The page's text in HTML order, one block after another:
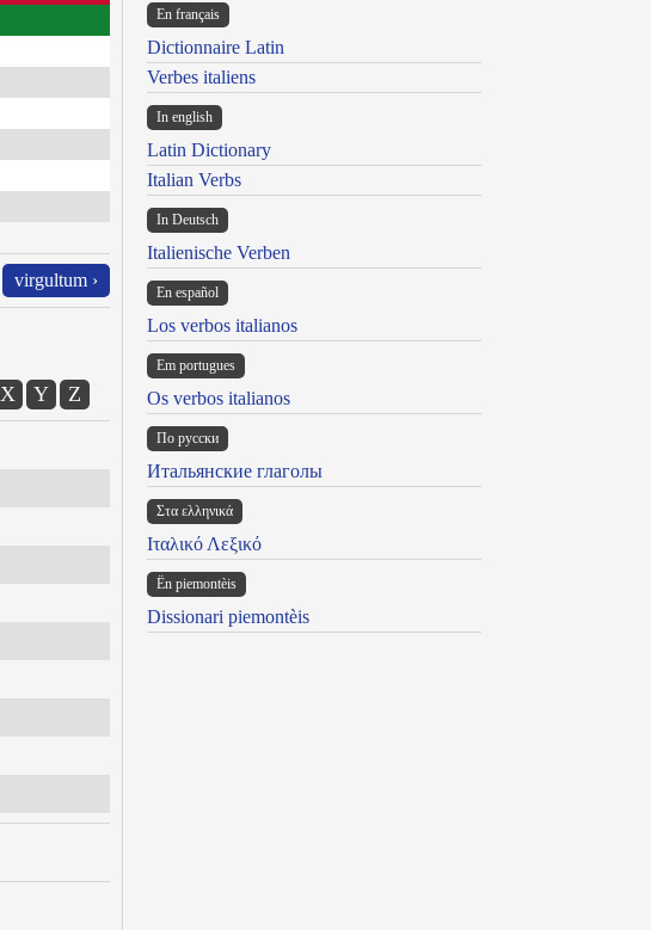
virgultum ›
X Y Z
En français
Dictionnaire Latin
Verbes italiens
In english
Latin Dictionary
Italian Verbs
In Deutsch
Italienische Verben
En español
Los verbos italianos
Em portugues
Os verbos italianos
По русски
Итальянские глаголы
Στα ελληνικά
Ιταλικό Λεξικό
Ën piemontèis
Dissionari piemontèis